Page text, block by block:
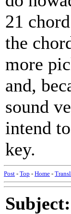
21
the
more
and,
sound
intend
key.
Post - Top - Home -
Subject: